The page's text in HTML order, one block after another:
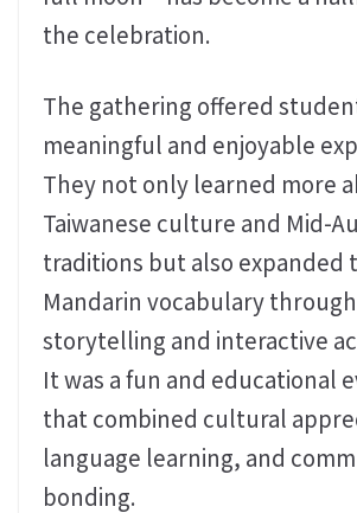
the celebration.
The gathering offered
meaningful and enjoyable
They not only learned more
Taiwanese culture and Mid-
traditions but also expanded
Mandarin vocabulary through
storytelling and interactive
It was a fun and educational
that combined cultural
language learning, and
bonding.